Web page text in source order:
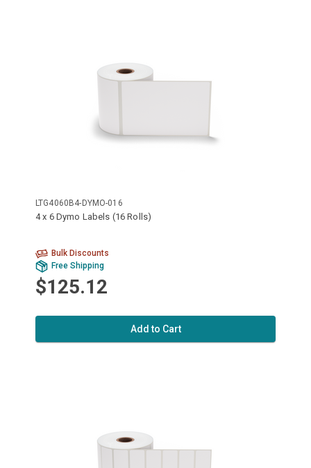
LTG4060B4-DYMO-016
4 x 6 Dymo Labels (16 Rolls)
Bulk Discounts
Free Shipping
$125.12
Add to Cart